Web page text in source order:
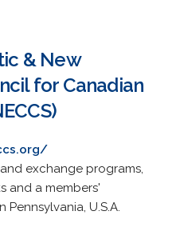
& New
for Canadian
exchange programs,
and a members'
U.S.A.